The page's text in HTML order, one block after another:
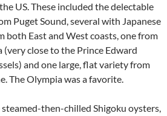
US. These included the delectable
Puget Sound, several with Japanese
both East and West coasts, one from
(very close to the Prince Edward
and one large, flat variety from
The Olympia was a favorite.
then-chilled Shigoku oysters,